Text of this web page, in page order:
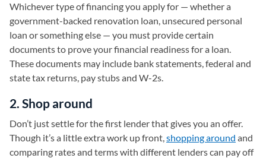
Whichever type of financing you apply for — whether a
government-backed renovation loan, unsecured personal
loan or something else — you must provide certain
documents to prove your financial readiness for a loan.
These documents may include bank statements, federal and
state tax returns, pay stubs and W-2s.
2. Shop around
Don’t just settle for the first lender that gives you an offer.
Though it’s a little extra work up front,shopping around and
comparing rates and terms with different lenders can pay off